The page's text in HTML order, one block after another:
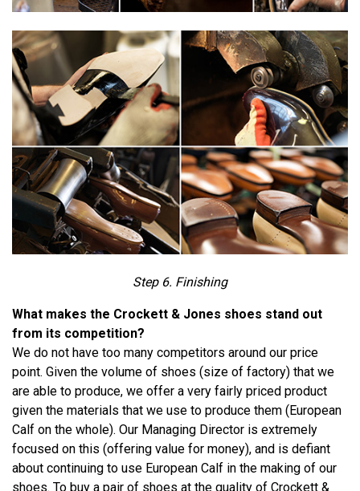
Step 6. Finishing
What makes the Crockett & Jones shoes stand out
from its competition?
We do not have too many competitors around our price
point. Given the volume of shoes (size of factory) that we
are able to produce, we offer a very fairly priced product
given the materials that we use to produce them (European
Calf on the whole). Our Managing Director is extremely
focused on this (offering value for money), and is defiant
about continuing to use European Calf in the making of our
shoes. To buy a pair of shoes at the quality of Crockett &